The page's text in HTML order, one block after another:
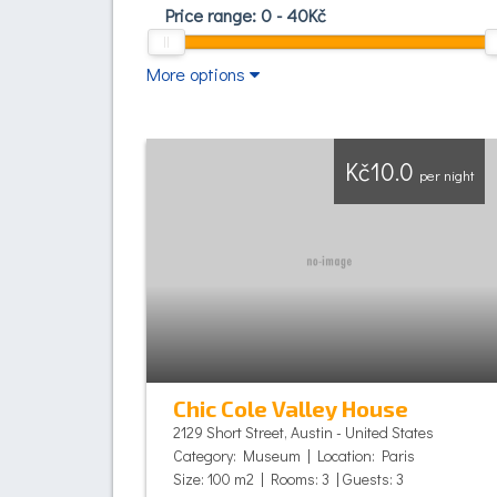
Price range: 0-40Kč
More options
Kč10.0 per night
Chic Cole Valley House
2129 Short Street, Austin - United States
Category: Museum | Location: Paris
Size: 100 m2 | Rooms: 3 | Guests: 3